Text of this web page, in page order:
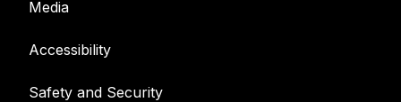
Media
Accessibility
Safety and Security